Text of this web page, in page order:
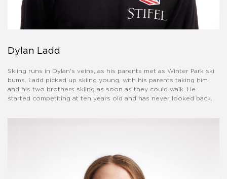
Dylan Ladd
Skiing runs in Dylan's veins, as his parents met as Winter Park ski
bums. Ladd picked up skiing young, with his parents taking him
and his two brothers skiing as soon as they could walk. He
started competiting at ten years old and has never looked back.